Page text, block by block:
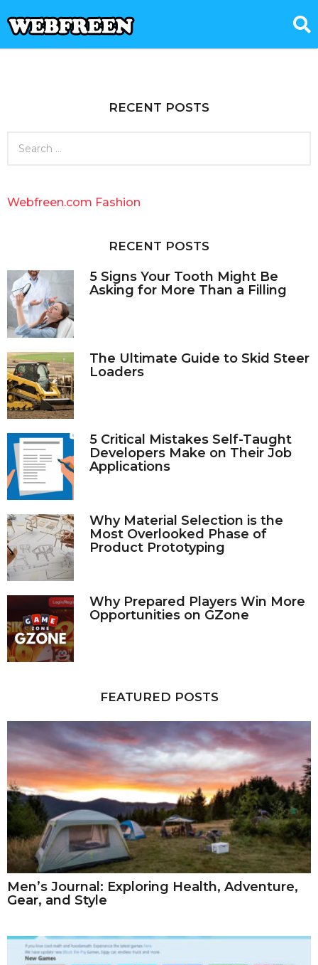
RECENT POSTS
h
Webfreen.com Fashion
RECENT POSTS
5 Signs Your Tooth Might Be
Asking for More Than a Filling
The Ultimate Guide to Skid Steer
Loaders
5 Critical Mistakes Self-Taught
Developers Make on Their Job
Applications
Why Material Selection is the
Most Overlooked Phase of
Product Prototyping
Why Prepared Players Win More
Opportunities on GZone
FEATURED POSTS
Men’s Journal: Exploring Health, Adventure,
Gear, and Style